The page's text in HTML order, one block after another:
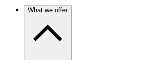
What we offer